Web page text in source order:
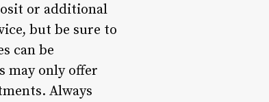
or additional
but be sure to
can be
may only offer
Always